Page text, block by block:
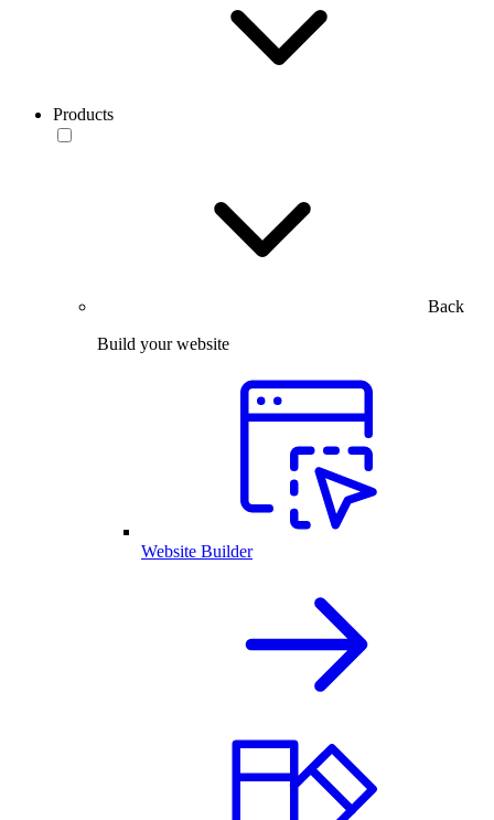
Products
Back
Build your website
Website Builder